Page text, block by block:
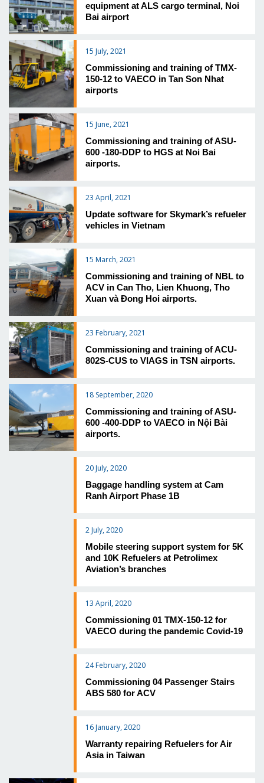
equipment at ALS cargo terminal, Noi
Bai airport
15 July, 2021
Commissioning and training of TMX-
150-12 to VAECO in Tan Son Nhat
airports
15 June, 2021
Commissioning and training of ASU-
600 -180-DDP to HGS at Noi Bai
airports.
23 April, 2021
Update software for Skymark’s refueler
vehicles in Vietnam
15 March, 2021
Commissioning and training of NBL to
ACV in Can Tho, Lien Khuong, Tho
Xuan và Đong Hoi airports.
23 February, 2021
Commissioning and training of ACU-
802S-CUS to VIAGS in TSN airports.
18 September, 2020
Commissioning and training of ASU-
600 -400-DDP to VAECO in Nội Bài
airports.
20 July, 2020
Baggage handling system at Cam
Ranh Airport Phase 1B
2 July, 2020
Mobile steering support system for 5K
and 10K Refuelers at Petrolimex
Aviation’s branches
13 April, 2020
Commissioning 01 TMX-150-12 for
VAECO during the pandemic Covid-19
24 February, 2020
Commissioning 04 Passenger Stairs
ABS 580 for ACV
16 January, 2020
Warranty repairing Refuelers for Air
Asia in Taiwan